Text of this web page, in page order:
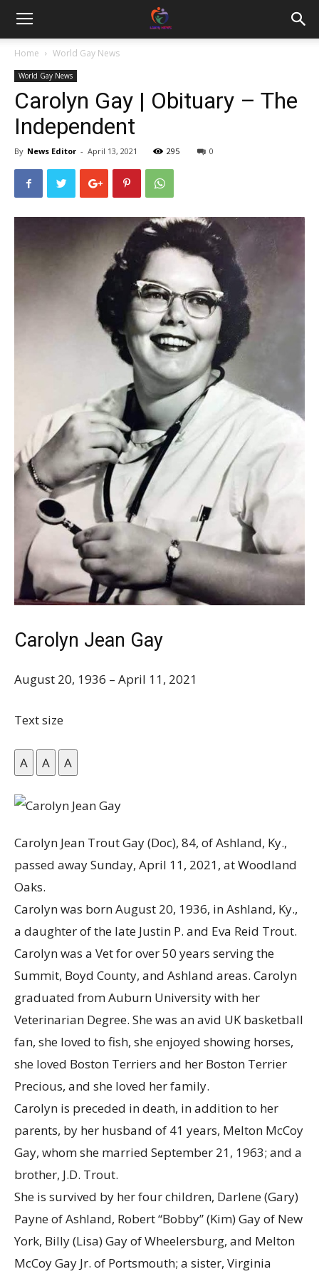
Home World Gay News
World Gay News
Carolyn Gay | Obituary – The
Independent
By News Editor - April 13, 2021 295 0
Carolyn Jean Gay
August 20, 1936 – April 11, 2021
Text size
A A A
Carolyn Jean Trout Gay (Doc), 84, of Ashland, Ky.,
passed away Sunday, April 11, 2021, at Woodland
Oaks.
Carolyn was born August 20, 1936, in Ashland, Ky.,
a daughter of the late Justin P. and Eva Reid Trout.
Carolyn was a Vet for over 50 years serving the
Summit, Boyd County, and Ashland areas. Carolyn
graduated from Auburn University with her
Veterinarian Degree. She was an avid UK basketball
fan, she loved to fish, she enjoyed showing horses,
she loved Boston Terriers and her Boston Terrier
Precious, and she loved her family.
Carolyn is preceded in death, in addition to her
parents, by her husband of 41 years, Melton McCoy
Gay, whom she married September 21, 1963; and a
brother, J.D. Trout.
She is survived by her four children, Darlene (Gary)
Payne of Ashland, Robert “Bobby” (Kim) Gay of New
York, Billy (Lisa) Gay of Wheelersburg, and Melton
McCoy Gay Jr. of Portsmouth; a sister, Virginia